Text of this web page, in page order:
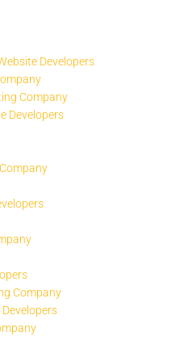
Developers
Company
Developers
Company